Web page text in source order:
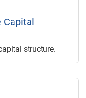
Capital
structure.